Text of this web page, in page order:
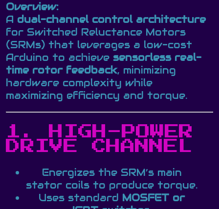
Overview:
A dual-channel control architecture
for Switched Reluctance Motors
(SRMs) that leverages a low-cost
Arduino to achieve sensorless real-
time rotor feedback, minimizing
hardware complexity while
maximizing efficiency and torque.
1. HIGH-POWER
DRIVE CHANNEL
Energizes the SRM’s main
stator coils to produce torque.
Uses standard MOSFET or